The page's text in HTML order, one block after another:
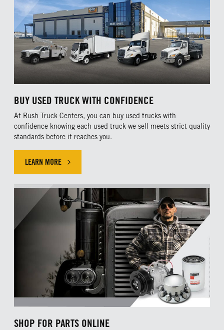
BUY USED TRUCK WITH CONFIDENCE
At Rush Truck Centers, you can buy used trucks with
confidence knowing each used truck we sell meets strict quality
standards before it reaches you.
LEARN MORE
SHOP FOR PARTS ONLINE